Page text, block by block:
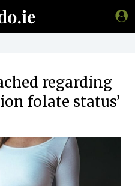
regarding
folate status’